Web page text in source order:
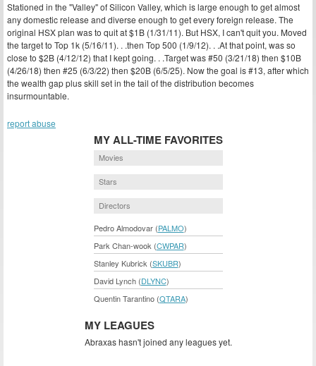
Stationed in the "Valley" of Silicon Valley, which is large enough to get almost
any domestic release and diverse enough to get every foreign release. The
original HSX plan was to quit at $1B (1/31/11). But HSX, I can't quit you. Moved
the target to Top 1k (5/16/11). . .then Top 500 (1/9/12). . .At that point, was so
close to $2B (4/12/12) that I kept going. . .Target was #50 (3/21/18) then $10B
(4/26/18) then #25 (6/3/22) then $20B (6/5/25). Now the goal is #13, after which
the wealth gap plus skill set in the tail of the distribution becomes
insurmountable.
report abuse
MY ALL-TIME FAVORITES
Movies
Stars
Directors
Pedro Almodovar (PALMO)
Park Chan-wook (CWPAR)
Stanley Kubrick (SKUBR)
David Lynch (DLYNC)
Quentin Tarantino (QTARA)
MY LEAGUES
Abraxas hasn't joined any leagues yet.